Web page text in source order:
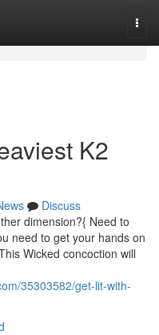
K2
Discuss
dimension?{ Need to
need to get your hands on
Wicked concoction will
35303582/get-lit-with-